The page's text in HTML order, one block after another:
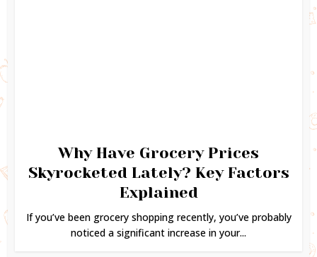
Why Have Grocery Prices
Skyrocketed Lately? Key Factors
Explained
If you’ve been grocery shopping recently, you’ve probably
noticed a significant increase in your...